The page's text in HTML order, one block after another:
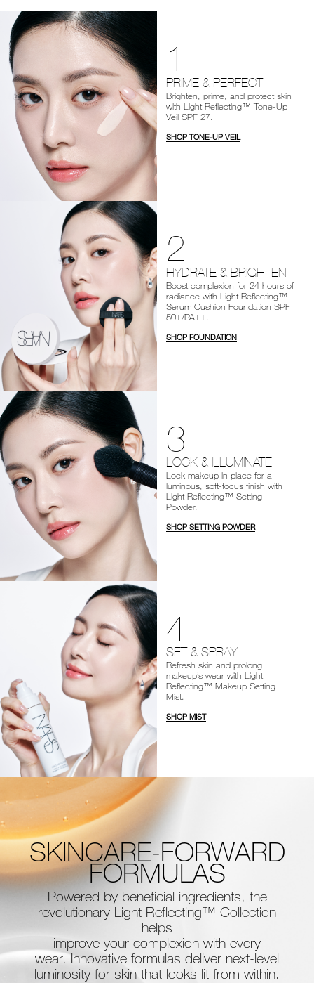
1
PRIME & PERFECT
Brighten, prime, and protect skin
with Light Reflecting™ Tone-Up
Veil SPF 27.
SHOP TONE-UP VEIL
2
HYDRATE & BRIGHTEN
Boost complexion for 24 hours of
radiance with Light Reflecting™
Serum Cushion Foundation SPF
50+/PA++.
SHOP FOUNDATION
3
LOCK & ILLUMINATE
Lock makeup in place for a
luminous, soft-focus finish with
Light Reflecting™ Setting
Powder.
SHOP SETTING POWDER
4
SET & SPRAY
Refresh skin and prolong
makeup’s wear with Light
Reflecting™ Makeup Setting
Mist.
SHOP MIST
SKINCARE-FORWARD
FORMULAS
Powered by beneficial ingredients, the
revolutionary Light Reflecting™ Collection
helps
improve your complexion with every
wear. Innovative formulas deliver next-level
luminosity for skin that looks lit from within.